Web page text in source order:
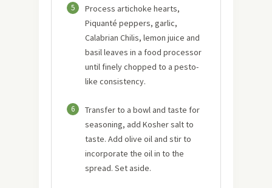
5
Process artichoke hearts,
Piquanté peppers, garlic,
Calabrian Chilis, lemon juice and
basil leaves in a food processor
until finely chopped to a pesto-
like consistency.
6
Transfer to a bowl and taste for
seasoning, add Kosher salt to
taste. Add olive oil and stir to
incorporate the oil in to the
spread. Set aside.